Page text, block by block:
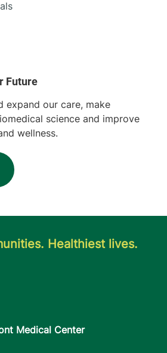
expand our care, make
science and improve
wellness.
Healthiest lives.
Medical Center